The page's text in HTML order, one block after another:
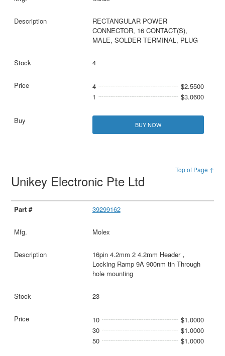
RECTANGULAR POWER
CONNECTOR, 16 CONTACT(S),
MALE, SOLDER TERMINAL, PLUG
4
4
$2.5500
1
$3.0600
BUY NOW
Top of Page ↑
Unikey Electronic Pte Ltd
39299162
Molex
16pin 4.2mm 2 4.2mm Header，
Locking Ramp 9A 900nm tin Through
hole mounting
23
10
$1.0000
30
$1.0000
50
$1.0000